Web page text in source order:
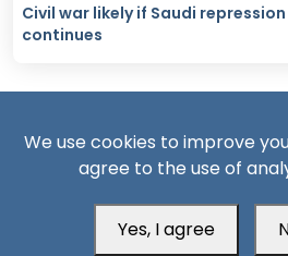
Civil war likely if Saudi
continues
South24 Center for News and
We use cookies to improve
agree to the use of
Yes, I agree